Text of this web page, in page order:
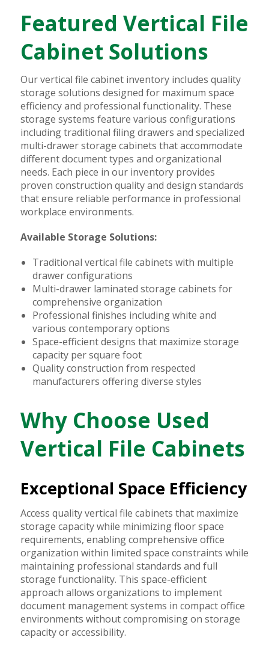
Featured Vertical File
Cabinet Solutions
Our vertical file cabinet inventory includes quality
storage solutions designed for maximum space
efficiency and professional functionality. These
storage systems feature various configurations
including traditional filing drawers and specialized
multi-drawer storage cabinets that accommodate
different document types and organizational
needs. Each piece in our inventory provides
proven construction quality and design standards
that ensure reliable performance in professional
workplace environments.
Available Storage Solutions:
Traditional vertical file cabinets with multiple
drawer configurations
Multi-drawer laminated storage cabinets for
comprehensive organization
Professional finishes including white and
various contemporary options
Space-efficient designs that maximize storage
capacity per square foot
Quality construction from respected
manufacturers offering diverse styles
Why Choose Used
Vertical File Cabinets
Exceptional Space Efficiency
Access quality vertical file cabinets that maximize
storage capacity while minimizing floor space
requirements, enabling comprehensive office
organization within limited space constraints while
maintaining professional standards and full
storage functionality. This space-efficient
approach allows organizations to implement
document management systems in compact office
environments without compromising on storage
capacity or accessibility.